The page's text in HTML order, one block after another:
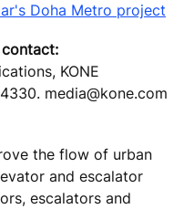
Doha Metro project
KONE
media@kone.com
the flow of urban
and escalator
escalators and